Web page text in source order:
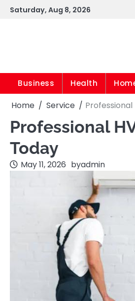
SkipSaturday, Aug 8, 2026
Business Health
Home Service Professional
Professional
Today
May 11, 2026 byadmin